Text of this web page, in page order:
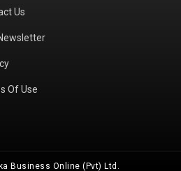
Us
Of Use
Business Online (Pvt) Ltd.